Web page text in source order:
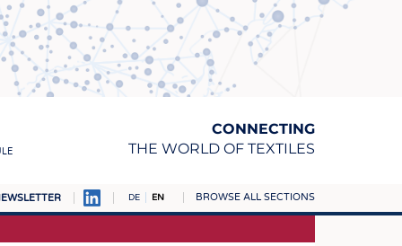
CONNECTING
THE WORLD OF TEXTILES
DE EN BROWSE ALL SECTIONS